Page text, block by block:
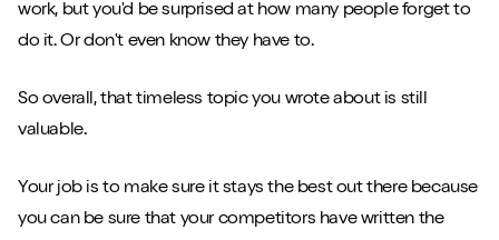
work, but you'd be surprised at how many people forget to
do it. Or don't even know they have to.
So overall, that timeless topic you wrote about is still
valuable.
Your job is to make sure it stays the best out there because
you can be sure that your competitors have written the